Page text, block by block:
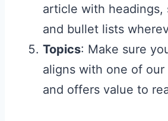
article with headings,
and bullet lists
Topics: Make sure
aligns with one of
and offers value to